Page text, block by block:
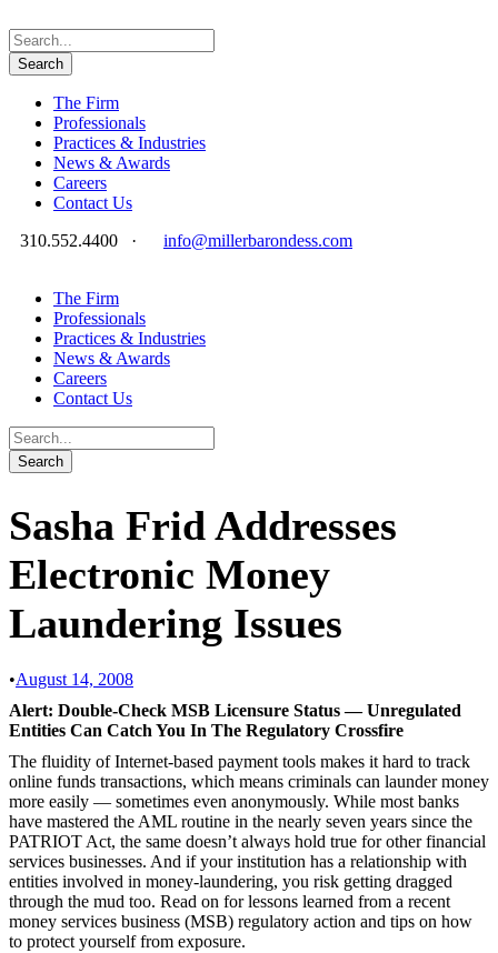
The Firm
Professionals
Practices & Industries
News & Awards
Careers
Contact Us
310.552.4400
· info@millerbarondess.com
The Firm
Professionals
Practices & Industries
News & Awards
Careers
Contact Us
Sasha Frid Addresses
Electronic Money
Laundering Issues
•August 14, 2008
Alert: Double-Check MSB Licensure Status — Unregulated
Entities Can Catch You In The Regulatory Crossfire
The fluidity of Internet-based payment tools makes it hard to track
online funds transactions, which means criminals can launder money
more easily — sometimes even anonymously. While most banks
have mastered the AML routine in the nearly seven years since the
PATRIOT Act, the same doesn’t always hold true for other financial
services businesses. And if your institution has a relationship with
entities involved in money-laundering, you risk getting dragged
through the mud too. Read on for lessons learned from a recent
money services business (MSB) regulatory action and tips on how
to protect yourself from exposure.